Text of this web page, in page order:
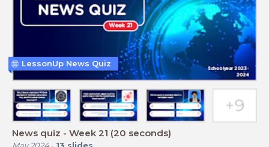
News quiz - Week 21 (20 seconds)
LessonUp News Quiz